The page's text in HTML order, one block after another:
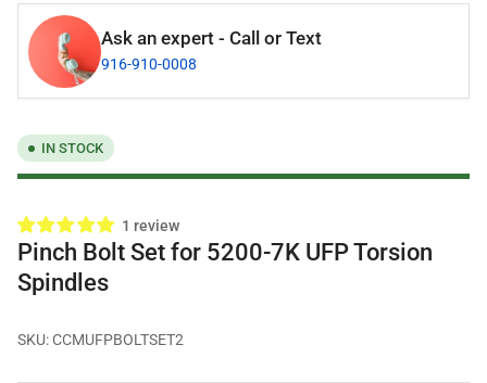
Ask an expert - Call or Text
916-910-0008
IN STOCK
1 review
Pinch Bolt Set for 5200-7K UFP Torsion
Spindles
SKU:CCMUFPBOLTSET2